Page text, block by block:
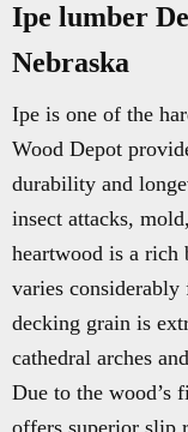
Ipe lumber
Nebraska
Ipe is one of the
Wood Depot
durability and
insect attacks,
heartwood is a rich
varies
decking grain is
cathedral arches
Due to the wood’s
offers superior slip